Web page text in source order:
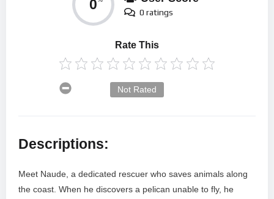
0 0 ratings
Rate This
Not Rated
Descriptions:
Meet Naude, a dedicated rescuer who saves animals along
the coast. When he discovers a pelican unable to fly, he